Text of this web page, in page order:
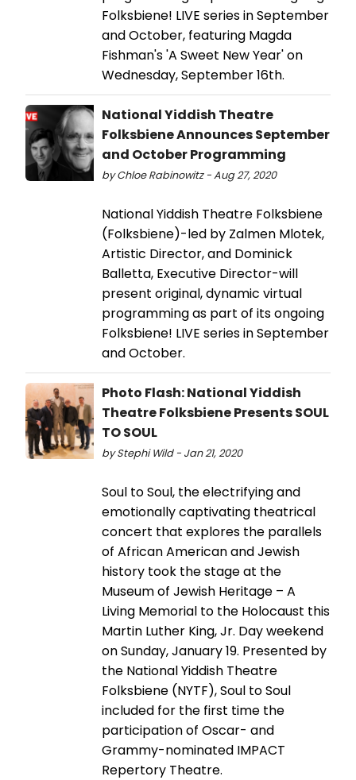
Folksbiene! LIVE series in September
and October, featuring Magda
Fishman's 'A Sweet New Year' on
Wednesday, September 16th.
National Yiddish Theatre
Folksbiene Announces September
and October Programming
by Chloe Rabinowitz - Aug 27, 2020
National Yiddish Theatre Folksbiene
(Folksbiene)-led by Zalmen Mlotek,
Artistic Director, and Dominick
Balletta, Executive Director-will
present original, dynamic virtual
programming as part of its ongoing
Folksbiene! LIVE series in September
and October.
Photo Flash: National Yiddish
Theatre Folksbiene Presents SOUL
TO SOUL
by Stephi Wild - Jan 21, 2020
Soul to Soul, the electrifying and
emotionally captivating theatrical
concert that explores the parallels
of African American and Jewish
history took the stage at the
Museum of Jewish Heritage – A
Living Memorial to the Holocaust this
Martin Luther King, Jr. Day weekend
on Sunday, January 19. Presented by
the National Yiddish Theatre
Folksbiene (NYTF), Soul to Soul
included for the first time the
participation of Oscar- and
Grammy-nominated IMPACT
Repertory Theatre.